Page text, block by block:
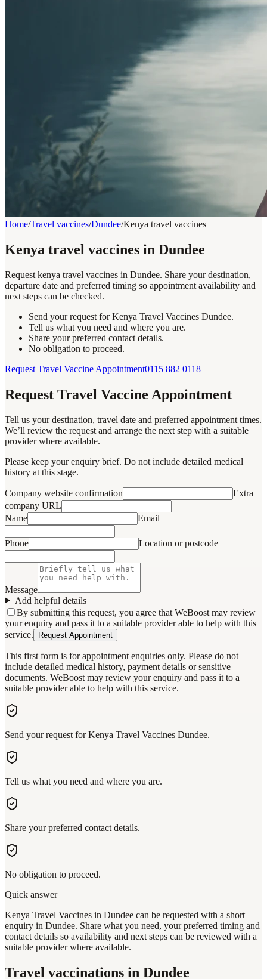
Home/Travel vaccines/Dundee/Kenya travel vaccines
Kenya travel vaccines in Dundee
Request kenya travel vaccines in Dundee. Share your destination,
departure date and preferred timing so appointment availability and
next steps can be checked.
Send your request for Kenya Travel Vaccines Dundee.
Tell us what you need and where you are.
Share your preferred contact details.
No obligation to proceed.
Request Travel Vaccine Appointment0115 882 0118
Request Travel Vaccine Appointment
Tell us your destination, travel date and preferred appointment times.
We’ll review the request and arrange the next step with a suitable
provider where available.
Please keep your enquiry brief. Do not include detailed medical
history at this stage.
Company website confirmation
Extra
company URL
Name
Email
Phone Location or postcode
Message
Add helpful details
By submitting this request, you agree that WeBoost may review
your enquiry and pass it to a suitable provider able to help with this
service.
Request Appointment
This first form is for appointment enquiries only. Please do not
include detailed medical history, payment details or sensitive
documents. WeBoost may review your enquiry and pass it to a
suitable provider able to help with this service.
Send your request for Kenya Travel Vaccines Dundee.
Tell us what you need and where you are.
Share your preferred contact details.
No obligation to proceed.
Quick answer
Kenya Travel Vaccines in Dundee can be requested with a short
enquiry in Dundee. Share what you need, your preferred timing and
contact details so availability and next steps can be reviewed with a
suitable provider where available.
Travel vaccinations in Dundee